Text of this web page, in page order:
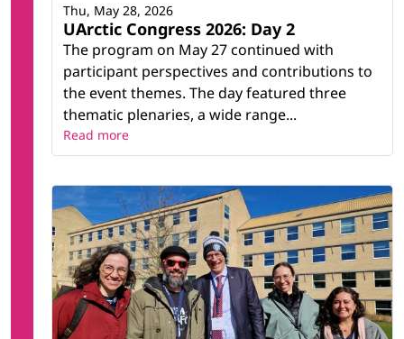
Related research infrastructure
Villum Research Station
UArctic Congress 2026: Day 2
The program on May 27 continued with
participant perspectives and contributions to
the event themes. The day featured three
thematic plenaries, a wide range...
Thu, May 28, 2026
Read more